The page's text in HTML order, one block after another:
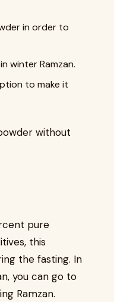
in order to
Ramzan.
to make it
without
pure
this
the fasting. In
you can go to
Ramzan.